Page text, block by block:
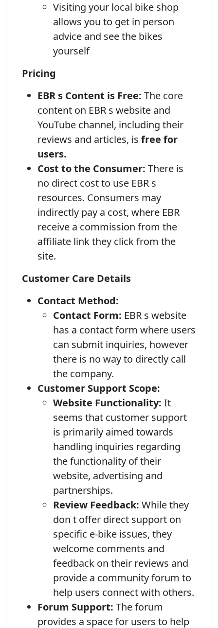
Visiting your local bike shop
allows you to get in person
advice and see the bikes
yourself
Pricing
EBR s Content is Free: The core
content on EBR s website and
YouTube channel, including their
reviews and articles, is free for
users.
Cost to the Consumer: There is
no direct cost to use EBR s
resources. Consumers may
indirectly pay a cost, where EBR
receive a commission from the
affiliate link they click from the
site.
Customer Care Details
Contact Method:
Contact Form: EBR s website
has a contact form where users
can submit inquiries, however
there is no way to directly call
the company.
Customer Support Scope:
Website Functionality: It
seems that customer support
is primarily aimed towards
handling inquiries regarding
the functionality of their
website, advertising and
partnerships.
Review Feedback: While they
don t offer direct support on
specific e-bike issues, they
welcome comments and
feedback on their reviews and
provide a community forum to
help users connect with others.
Forum Support: The forum
provides a space for users to help